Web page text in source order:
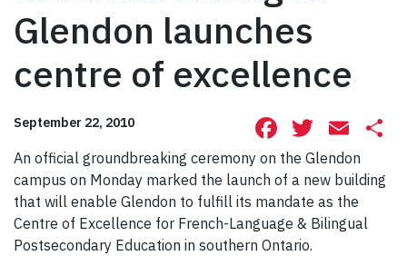
Glendon launches
centre of excellence
September 22, 2010 Facebook
An official groundbreaking ceremony on the Glendon
campus on Monday marked the launch of a new building
that will enable Glendon to fulfill its mandate as the
Centre of Excellence for French-Language & Bilingual
Postsecondary Education in southern Ontario.